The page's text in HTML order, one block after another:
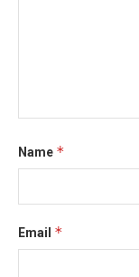
Name *
Email *